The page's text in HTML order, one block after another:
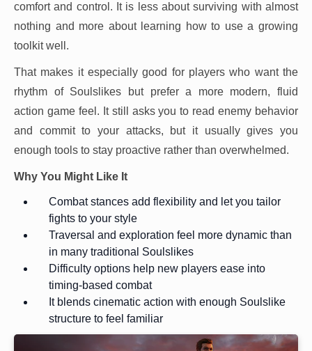
comfort and control. It is less about surviving with almost
nothing and more about learning how to use a growing
toolkit well.
That makes it especially good for players who want the
rhythm of Soulslikes but prefer a more modern, fluid
action game feel. It still asks you to read enemy behavior
and commit to your attacks, but it usually gives you
enough tools to stay proactive rather than overwhelmed.
Why You Might Like It
Combat stances add flexibility and let you tailor
fights to your style
Traversal and exploration feel more dynamic than
in many traditional Soulslikes
Difficulty options help new players ease into
timing-based combat
It blends cinematic action with enough Soulslike
structure to feel familiar